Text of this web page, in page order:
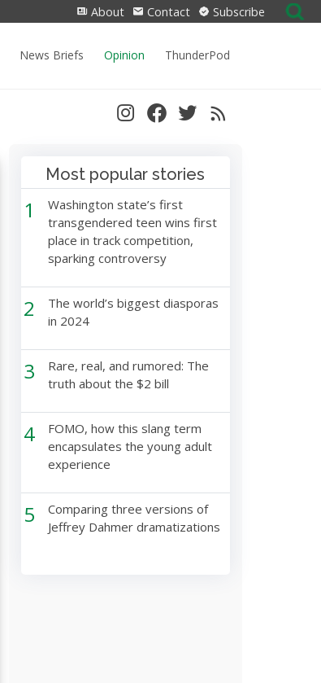
About Contact Subscribe
Search
for:
News Briefs Opinion ThunderPod
Most popular stories
1
Washington state’s first
transgendered teen wins first
place in track competition,
sparking controversy
2
The world’s biggest diasporas
in 2024
3
Rare, real, and rumored: The
truth about the $2 bill
4
FOMO, how this slang term
encapsulates the young adult
experience
5
Comparing three versions of
Jeffrey Dahmer dramatizations